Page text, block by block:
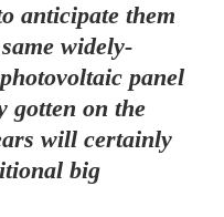
anticipate them
widely-
panel
gotten on the
will certainly
big